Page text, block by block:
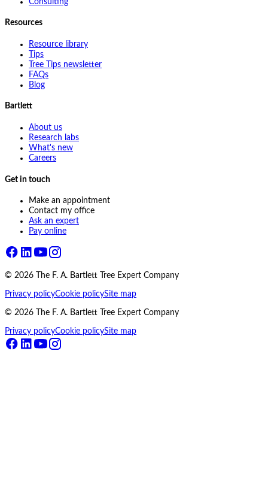
Resources
Resource library
Tips
Tree Tips newsletter
FAQs
Blog
Bartlett
About us
Research labs
What's new
Careers
Get in touch
Make an appointment
Contact my office
Ask an expert
Pay online
© 2026 The F. A. Bartlett Tree Expert Company
Privacy policyCookie policySite map
© 2026 The F. A. Bartlett Tree Expert Company
Privacy policyCookie policySite map